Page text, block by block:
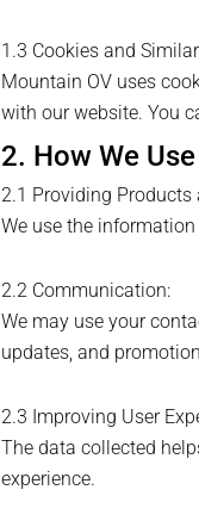
1.3 Cookies and
Mountain OV uses
with our website. You
2. How We
2.1 Providing Products
We use the
2.2 Communication:
We may use your
updates, and
2.3 Improving User
The data collected
experience.